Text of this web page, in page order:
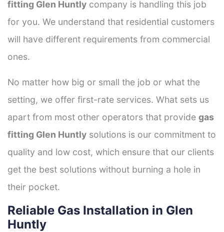
fitting Glen Huntly company is handling this job
for you. We understand that residential customers
will have different requirements from commercial
ones.
No matter how big or small the job or what the
setting, we offer first-rate services. What sets us
apart from most other operators that provide gas
fitting Glen Huntly solutions is our commitment to
quality and low cost, which ensure that our clients
get the best solutions without burning a hole in
their pocket.
Reliable Gas Installation in Glen
Huntly